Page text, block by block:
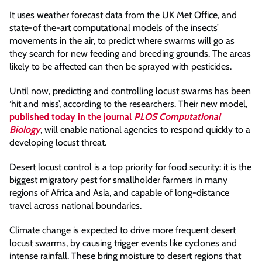
It uses weather forecast data from the UK Met Office, and
state-of the-art computational models of the insects’
movements in the air, to predict where swarms will go as
they search for new feeding and breeding grounds. The areas
likely to be affected can then be sprayed with pesticides.
Until now, predicting and controlling locust swarms has been
‘hit and miss’, according to the researchers. Their new model,
published today in the journal PLOS Computational
Biology, will enable national agencies to respond quickly to a
developing locust threat.
Desert locust control is a top priority for food security: it is the
biggest migratory pest for smallholder farmers in many
regions of Africa and Asia, and capable of long-distance
travel across national boundaries.
Climate change is expected to drive more frequent desert
locust swarms, by causing trigger events like cyclones and
intense rainfall. These bring moisture to desert regions that